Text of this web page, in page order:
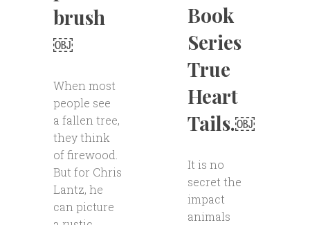
brush
￼
When most
people see
a fallen tree,
they think
of firewood.
But for Chris
Lantz, he
can picture
Book
Series
True
Heart
Tails.￼
It is no
secret the
impact
animals